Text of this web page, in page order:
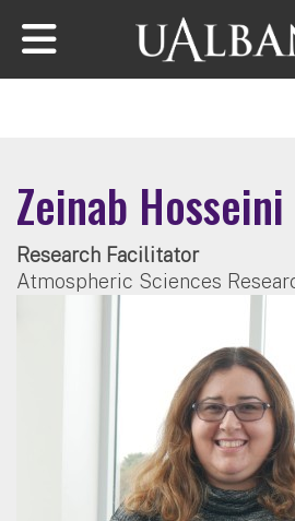
Skip to main content
Zeinab Hosseini
Research Facilitator
Atmospheric Sciences